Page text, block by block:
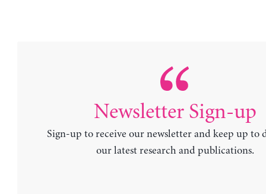
Newsletter Sign-up
Sign-up to receive our newsletter and keep up to
our latest research and publications.